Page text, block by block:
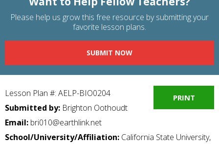
Please help us grow this free resource by submitting your
favorite lesson plans.
SUBMIT NOW
PRINT
Lesson Plan #: AELP-BIO0204
Submitted by: Brighton Oothoudt
Email: bri010@earthlink.net
School/University/Affiliation: California State University,